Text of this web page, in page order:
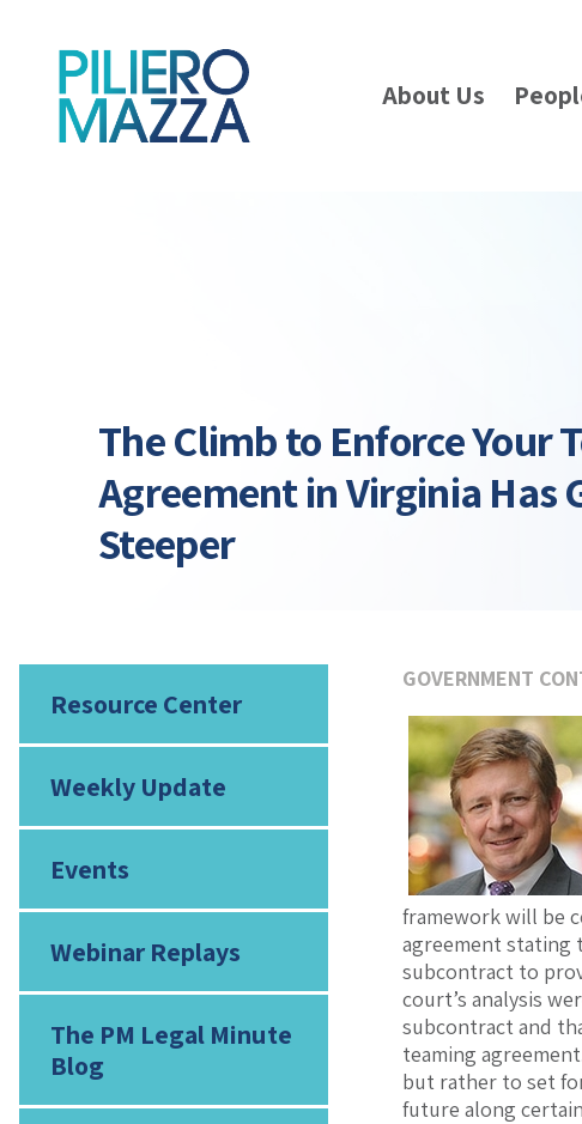
About Us
The Climb to Enforce Your
Agreement in Virginia Has
Steeper
Resource Center
Weekly Update
Events
Webinar Replays
The PM Legal Minute
Blog
GOVERNMENT
framework will be
agreement stating
subcontract to
court’s analysis
subcontract and
teaming
but rather to set
future along